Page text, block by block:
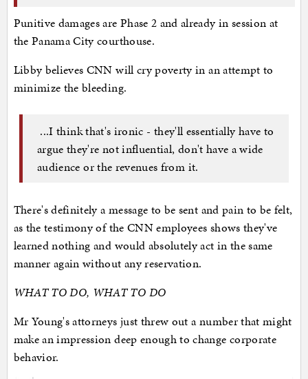
Punitive damages are Phase 2 and already in session at
the Panama City courthouse.
Libby believes CNN will cry poverty in an attempt to
minimize the bleeding.
...I think that's ironic - they'll essentially have to
argue they're not influential, don't have a wide
audience or the revenues from it.
There's definitely a message to be sent and pain to be felt,
as the testimony of the CNN employees shows they've
learned nothing and would absolutely act in the same
manner again without any reservation.
WHAT TO DO, WHAT TO DO
Mr Young's attorneys just threw out a number that might
make an impression deep enough to change corporate
behavior.